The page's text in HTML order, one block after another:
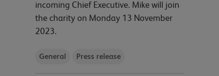
incoming Chief Executive. Mike will join
the charity on Monday 13 November
2023.
General Press release